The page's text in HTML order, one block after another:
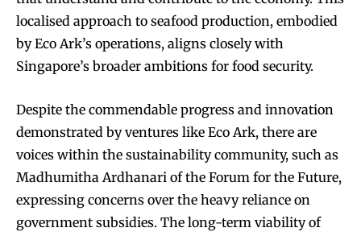
localised approach to seafood production, embodied
by Eco Ark’s operations, aligns closely with
Singapore’s broader ambitions for food security.
Despite the commendable progress and innovation
demonstrated by ventures like Eco Ark, there are
voices within the sustainability community, such as
Madhumitha Ardhanari of the Forum for the Future,
expressing concerns over the heavy reliance on
government subsidies. The long-term viability of